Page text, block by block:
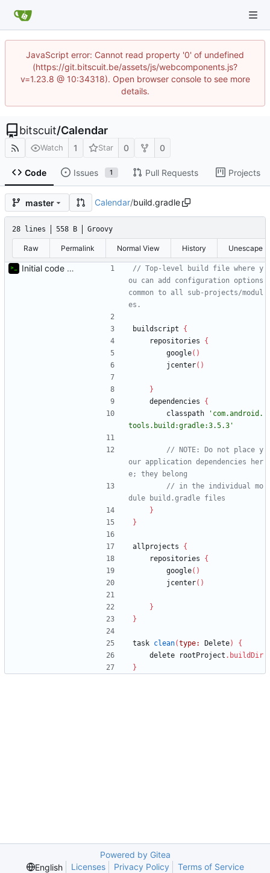
JavaScript error: Cannot read property '0' of undefined
(https://git.bitscuit.be/assets/js/webcomponents.js?
v=1.23.8 @ 10:34318). Open browser console to see more
details.
bitscuit/Calendar
Watch 1 Star 0 0
Code Issues 1 Pull Requests Projects
master Calendar/build.gradle
28 lines 558 B Groovy
Raw Permalink Normal View History Unescape
Initial code upload
// Top-level build file where y
ou can add configuration options
common to all sub-projects/modul
buildscript
{
repositories
{
google( )
jcenter( )
}
dependencies
{
classpath
'com.android.
tools.build:gradle:3.5.3'
// NOTE: Do not place y
our application dependencies her
// in the individual mo
}
}
allprojects
{
repositories
{
google( )
jcenter( )
}
}
task clean(type: Delete)
{
delete
rootProject . buildDir
}
Powered by Gitea
English
Licenses Privacy Policy Terms of Service